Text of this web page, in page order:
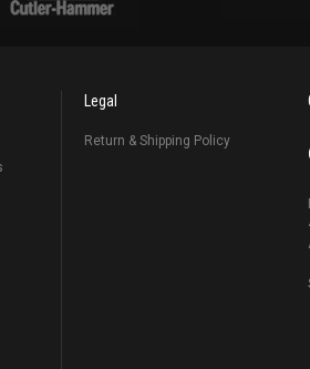
Legal
Return & Shipping Policy